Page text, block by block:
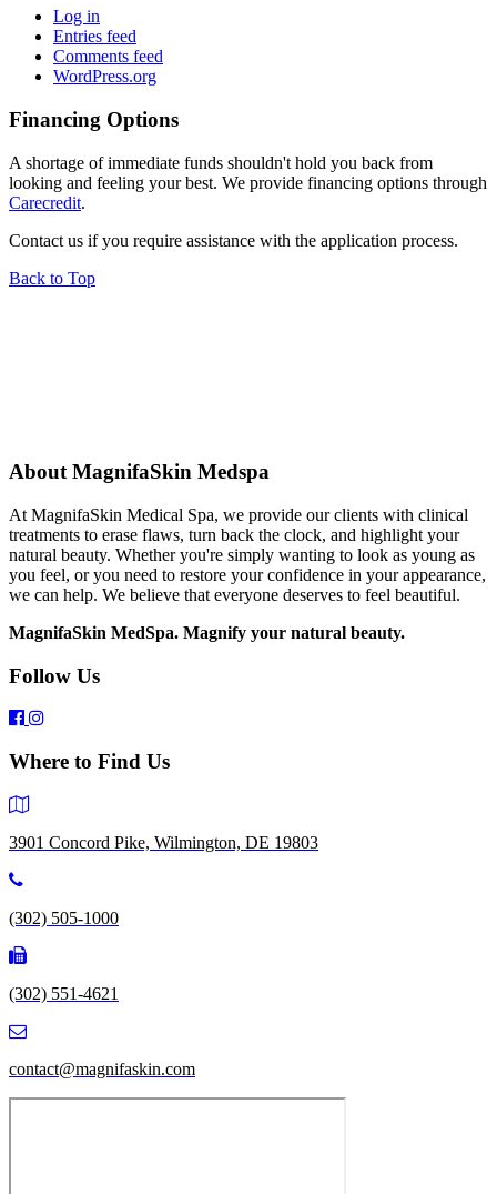
Log in
Entries feed
Comments feed
WordPress.org
Financing Options
A shortage of immediate funds shouldn't hold you back from
looking and feeling your best. We provide financing options through
Carecredit.
Contact us if you require assistance with the application process.
Back to Top
About MagnifaSkin Medspa
At MagnifaSkin Medical Spa, we provide our clients with clinical
treatments to erase flaws, turn back the clock, and highlight your
natural beauty. Whether you're simply wanting to look as young as
you feel, or you need to restore your confidence in your appearance,
we can help. We believe that everyone deserves to feel beautiful.
MagnifaSkin MedSpa. Magnify your natural beauty.
Follow Us
Where to Find Us
3901 Concord Pike, Wilmington, DE 19803
(302) 505-1000
(302) 551-4621
contact@magnifaskin.com